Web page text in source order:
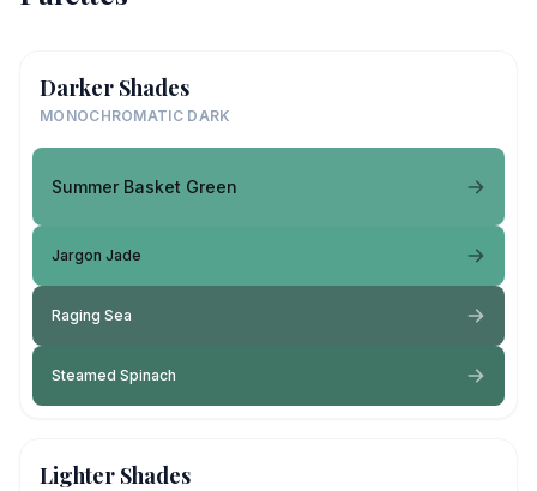
Darker Shades
MONOCHROMATIC DARK
Summer Basket Green
Jargon Jade
Raging Sea
Steamed Spinach
Lighter Shades